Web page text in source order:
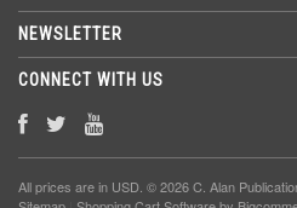
NEWSLETTER
CONNECT WITH US
All prices are in USD . © 2026 C. Alan